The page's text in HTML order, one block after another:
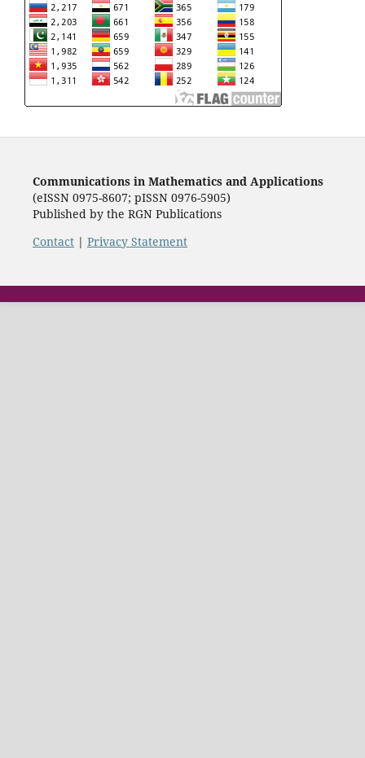
Communications in Mathematics and Applications
(eISSN 0975-8607; pISSN 0976-5905)
Published by the RGN Publications
Contact| Privacy Statement